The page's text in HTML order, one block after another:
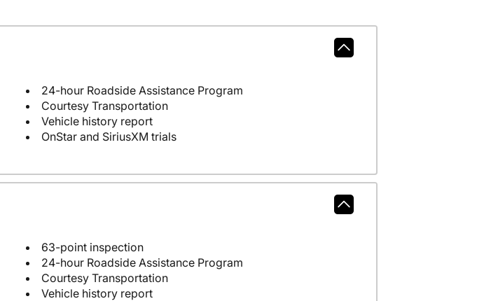
24-hour Roadside Assistance Program
Courtesy Transportation
Vehicle history report
OnStar and SiriusXM trials
63-point inspection
24-hour Roadside Assistance Program
Courtesy Transportation
Vehicle history report